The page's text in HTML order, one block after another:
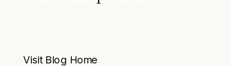
Visit Blog Home